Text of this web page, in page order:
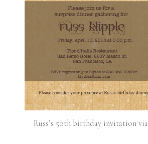
Russ’s 50th birthday invitation via